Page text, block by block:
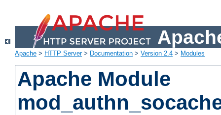
Apache > HTTP Server> Documentation > Version 2.4 > Modules
Apache Module